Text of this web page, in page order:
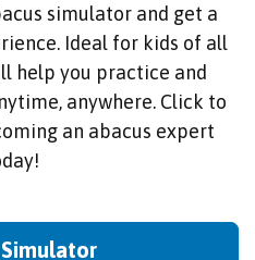
simulator and get a
Ideal for kids of all
help you practice and
anywhere. Click to
an abacus expert